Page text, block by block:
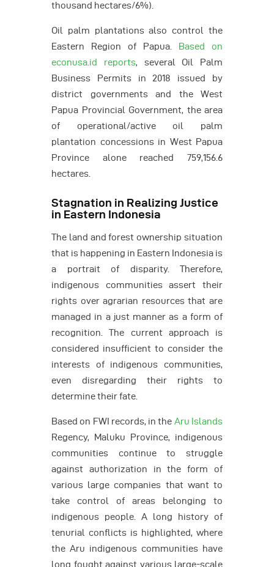
thousand hectares/6%).
Oil palm plantations also control the
Eastern Region of Papua.
Based on
econusa.id reports, several Oil Palm
Business Permits in 2018 issued by
district governments and the West
Papua Provincial Government, the area
of operational/active oil palm
plantation concessions in West Papua
Province alone reached 759,156.6
hectares.
Stagnation in Realizing Justice
in Eastern Indonesia
The land and forest ownership situation
that is happening in Eastern Indonesia is
a portrait of disparity. Therefore,
indigenous communities assert their
rights over agrarian resources that are
managed in a just manner as a form of
recognition. The current approach is
considered insufficient to consider the
interests of indigenous communities,
even disregarding their rights to
determine their fate.
Based on FWI records, in the Aru Islands
Regency, Maluku Province, indigenous
communities continue to struggle
against authorization in the form of
various large companies that want to
take control of areas belonging to
indigenous people. A long history of
tenurial conflicts is highlighted, where
the Aru indigenous communities have
long fought against various large-scale